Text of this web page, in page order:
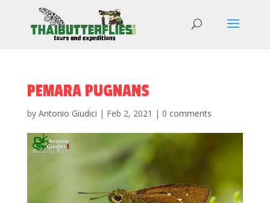
PEMARA PUGNANS
by Antonio Giudici | Feb 2, 2021 | 0 comments